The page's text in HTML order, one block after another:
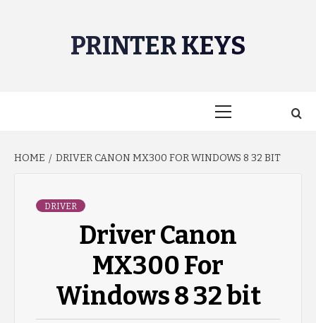
PRINTER KEYS
HOME DRIVER CANON MX300 FOR WINDOWS 8 32 BIT
DRIVER
Driver Canon
MX300 For
Windows 8 32 bit